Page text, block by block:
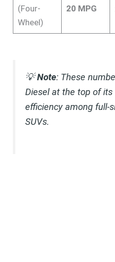
(Four-
Wheel)
20 MPG
💡Note: These
Diesel at the top of
efficiency among full-
SUVs.